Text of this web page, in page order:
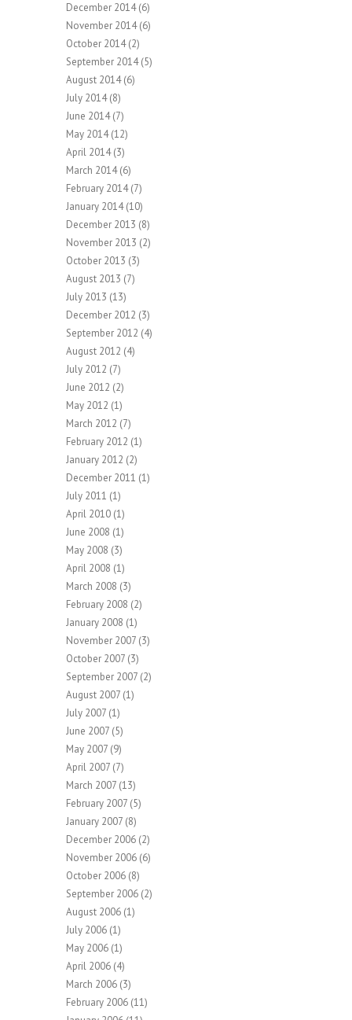
December 2014(6)
November 2014(6)
October 2014(2)
September 2014(5)
August 2014(6)
July 2014(8)
June 2014(7)
May 2014(12)
April 2014(3)
March 2014(6)
February 2014(7)
January 2014(10)
December 2013 (8)
November 2013 (2)
October 2013 (3)
August 2013 (7)
July 2013 (13)
December 2012 (3)
September 2012 (4)
August 2012 (4)
July 2012 (7)
June 2012 (2)
May 2012 (1)
March 2012 (7)
February 2012 (1)
January 2012 (2)
December 2011 (1)
July 2011 (1)
April 2010 (1)
June 2008 (1)
May 2008 (3)
April 2008 (1)
March 2008 (3)
February 2008 (2)
January 2008 (1)
November 2007 (3)
October 2007 (3)
September 2007 (2)
August 2007 (1)
July 2007 (1)
June 2007 (5)
May 2007 (9)
April 2007 (7)
March 2007 (13)
February 2007 (5)
January 2007 (8)
December 2006 (2)
November 2006 (6)
October 2006 (8)
September 2006 (2)
August 2006 (1)
July 2006 (1)
May 2006 (1)
April 2006 (4)
March 2006 (3)
February 2006 (11)